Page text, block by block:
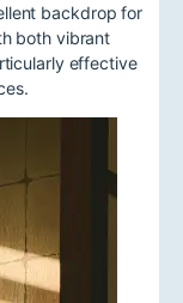
backdrop for
both vibrant
effective